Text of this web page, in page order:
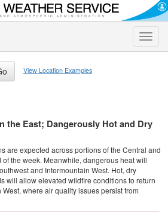
Toggle
View Location Examples
the East; Dangerously Hot and Dry
are expected across portions of the Central and
of the week. Meanwhile, dangerous heat will
and Intermountain West. Hot, dry
will allow elevated wildfire conditions to return
where air quality issues persist from